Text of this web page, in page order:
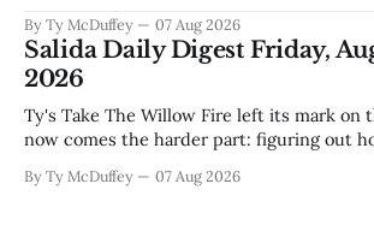
that folks need to stop picking up the baby
mama's usually
By Ty McDuffey 07 Aug 2026
Salida Daily Digest Friday,
2026
Ty's Take The Willow Fire left its mark on this valley, and
now comes the harder part: figuring out
replanting. It's about the ranchers who lost
By Ty McDuffey 07 Aug 2026